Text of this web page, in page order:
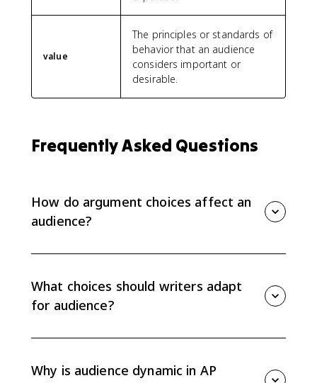
value
The principles or standards of
behavior that an audience
considers important or
desirable.
Frequently Asked Questions
How do argument choices affect an
audience?
and language should fit the audience's context,
perspectives, values, and needs.
What choices should writers adapt
for audience?
audience is, what they already know, what they value,
and what they need to be convinced.
Why is audience dynamic in AP